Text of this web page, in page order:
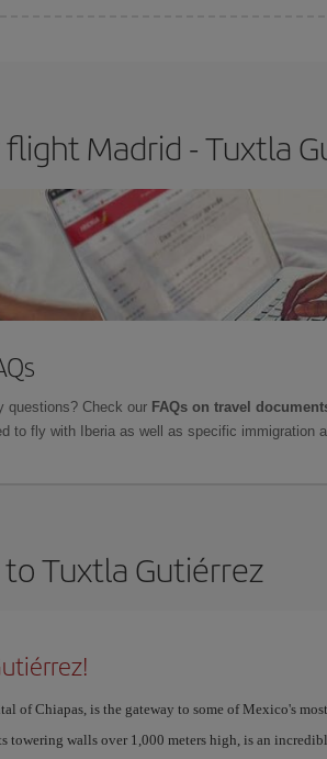
Madrid - Tuxtla
questions? Check our FAQs on travel
to fly with Iberia as well as specific immigration
Tuxtla Gutiérrez
of Chiapas, is the gateway to some of Mexico's
towering walls over 1,000 meters high, is an